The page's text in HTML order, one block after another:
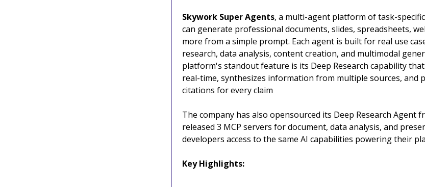
Skywork Super Agents, a multi-agent platform of task-
can generate professional documents, slides, spreadsheets,
more from a simple prompt. Each agent is built for real use
research, data analysis, content creation, and multimodal
platform's standout feature is its Deep Research capability
real-time, synthesizes information from multiple sources, and
citations for every claim
The company has also opensourced its Deep Research Agent
released 3 MCP servers for document, data analysis, and
developers access to the same AI capabilities powering their
Key Highlights: